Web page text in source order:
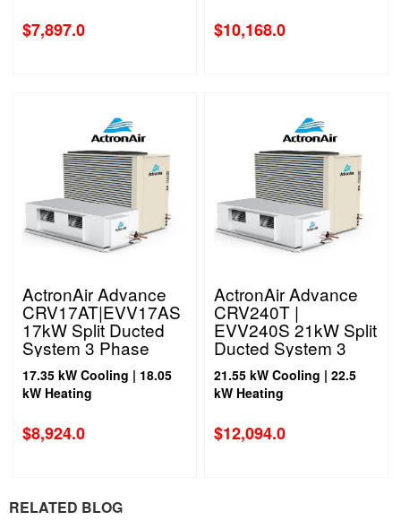
$7,897.0 $10,168.0
ActronAir Advance
CRV17AT|EVV17AS
17kW Split Ducted
System 3 Phase
17.35 kW Cooling | 18.05
kW Heating
$8,924.0
ActronAir Advance
CRV240T |
EVV240S 21kW Split
Ducted System 3
Phase
21.55 kW Cooling | 22.5
kW Heating
$12,094.0
RELATED BLOG